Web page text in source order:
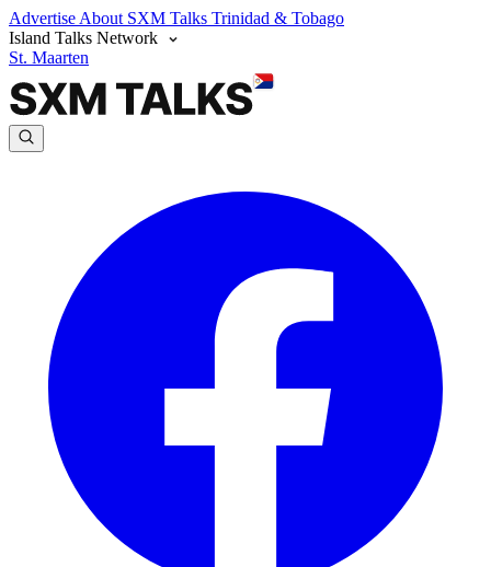
Advertise About SXM Talks Trinidad & Tobago
Island Talks Network
St. Maarten